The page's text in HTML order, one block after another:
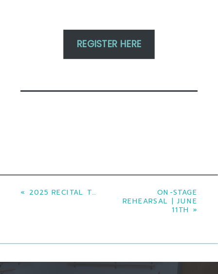
REGISTER HERE
ON-STAGE
REHEARSAL | JUNE
11TH »
« 2025 RECITAL TICKETS